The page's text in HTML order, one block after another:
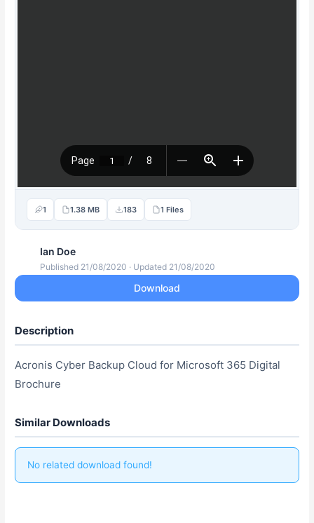
1 1.38 MB 183 1 Files
Ian Doe
Published 21/08/2020 · Updated 21/08/2020
Download
Description
Acronis Cyber Backup Cloud for Microsoft 365 Digital
Brochure
Similar Downloads
No related download found!